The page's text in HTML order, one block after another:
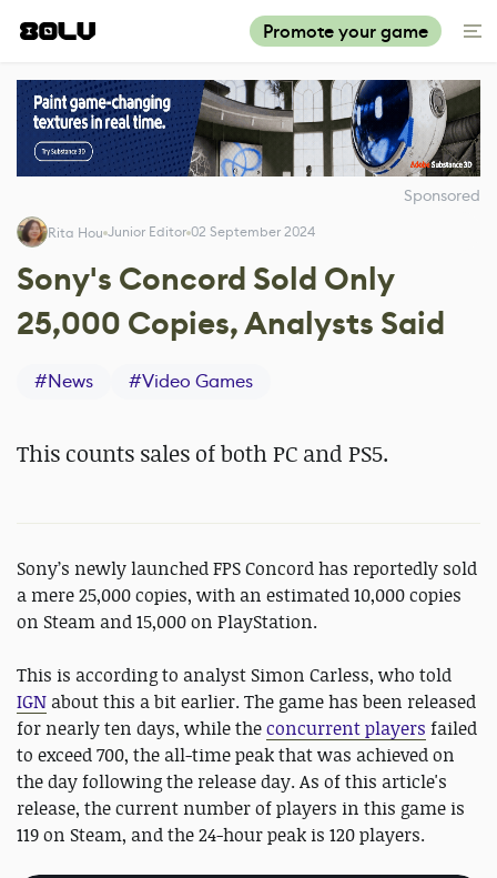
Promote your game
Sponsored
Rita Hou Junior Editor 02 September 2024
Sony's Concord Sold Only
25,000 Copies, Analysts Said
#News #Video Games
This counts sales of both PC and PS5.
Sony’s newly launched FPS Concord has reportedly sold
a mere 25,000 copies, with an estimated 10,000 copies
on Steam and 15,000 on PlayStation.
This is according to analyst Simon Carless, who told
IGN about this a bit earlier. The game has been released
for nearly ten days, while theconcurrent players failed
to exceed 700, the all-time peak that was achieved on
the day following the release day. As of this article's
release, the current number of players in this game is
119 on Steam, and the 24-hour peak is 120 players.